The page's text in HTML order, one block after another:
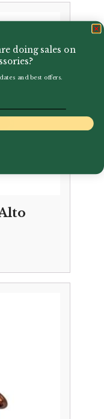
doing sales on
and best offers.